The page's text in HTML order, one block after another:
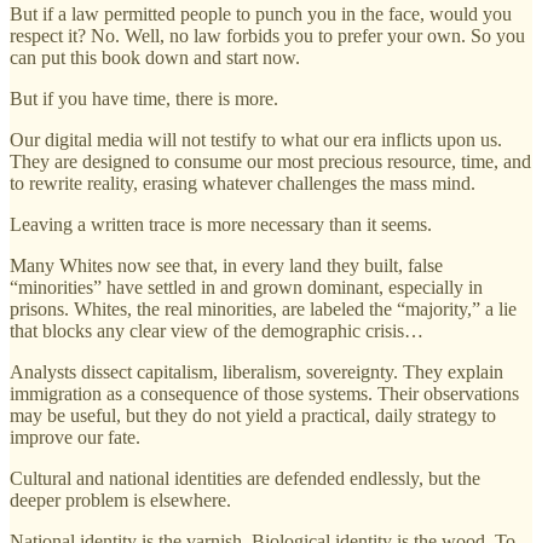
But if a law permitted people to punch you in the face, would you
respect it? No. Well, no law forbids you to prefer your own. So you
can put this book down and start now.
But if you have time, there is more.
Our digital media will not testify to what our era inflicts upon us.
They are designed to consume our most precious resource, time, and
to rewrite reality, erasing whatever challenges the mass mind.
Leaving a written trace is more necessary than it seems.
Many Whites now see that, in every land they built, false
“minorities” have settled in and grown dominant, especially in
prisons. Whites, the real minorities, are labeled the “majority,” a lie
that blocks any clear view of the demographic crisis…
Analysts dissect capitalism, liberalism, sovereignty. They explain
immigration as a consequence of those systems. Their observations
may be useful, but they do not yield a practical, daily strategy to
improve our fate.
Cultural and national identities are defended endlessly, but the
deeper problem is elsewhere.